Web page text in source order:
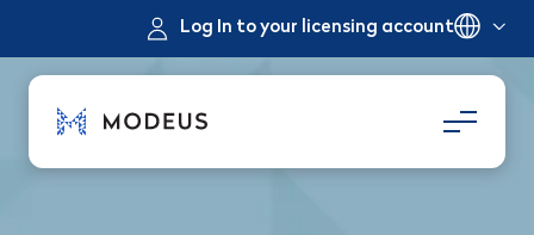
Log In to your licensing account